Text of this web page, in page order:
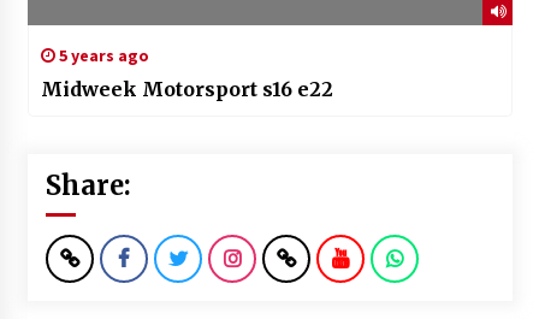
5 years ago
Midweek Motorsport s16 e22
Share: